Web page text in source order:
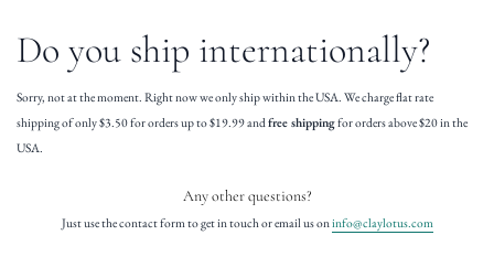
Do you ship internationally?
Sorry, not at the moment. Right now we only ship within the USA. We charge flat rate
shipping of only $3.50 for orders up to $19.99 andfree shippingfor orders above $20 in the
USA.
Any other questions?
Just use the contact form to get in touch or email us oninfo@claylotus.com